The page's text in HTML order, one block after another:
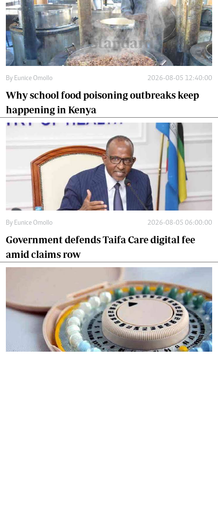
By Eunice Omollo 2026-08-05 12:40:00
Why school food poisoning outbreaks keep
happening in Kenya
By Eunice Omollo 2026-08-05 06:00:00
Government defends Taifa Care digital fee
amid claims row